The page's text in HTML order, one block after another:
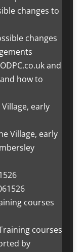
changes to
early
courses